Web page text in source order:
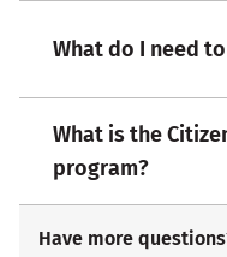
What do I need
What is the
program?
Have more